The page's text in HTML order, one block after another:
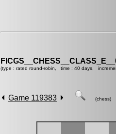
(type : rated round-robin, time : 40 days,
Game 119383 (chess)